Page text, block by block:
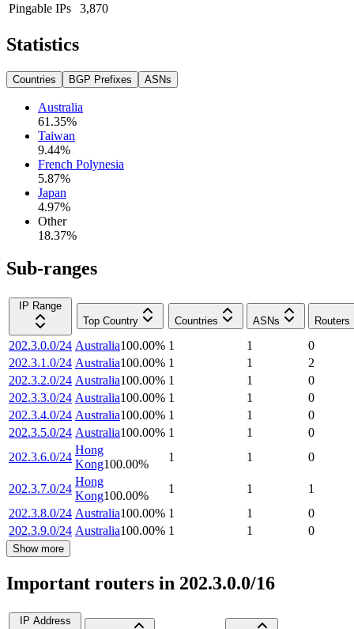
Pingable IPs
3,870
Statistics
Countries BGP Prefixes ASNs
Australia
61.35%
Taiwan
9.44%
French Polynesia
5.87%
Japan
4.97%
Other
18.37%
Sub-ranges
IP Range
Top Country
Countries ASNs Routers
202.3.0.0/24 Australia100.00% 1 1
0
202.3.1.0/24 Australia100.00% 1 1
2
202.3.2.0/24 Australia100.00% 1 1
0
202.3.3.0/24 Australia100.00% 1 1
0
202.3.4.0/24 Australia100.00% 1 1
0
202.3.5.0/24 Australia100.00% 1 1
0
202.3.6.0/24
Hong
Kong100.00%
1 1 0
202.3.7.0/24
Hong
Kong100.00%
1 1
1
202.3.8.0/24 Australia100.00% 1 1
0
202.3.9.0/24 Australia100.00% 1 1 0
Show more
Important routers in 202.3.0.0/16
IP Address